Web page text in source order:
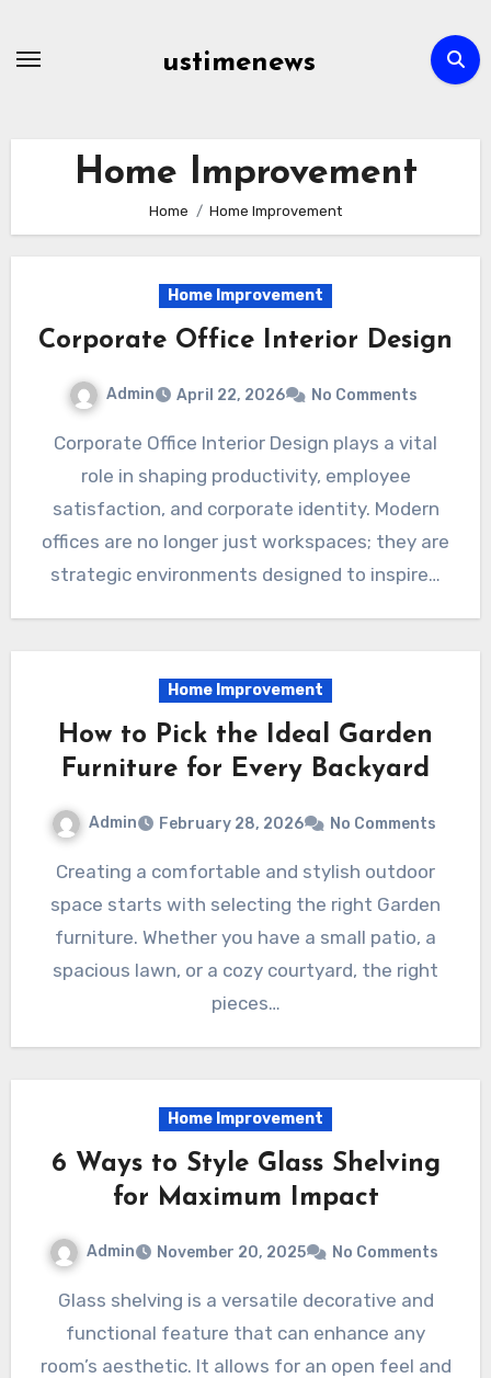
ustimenews
Home Improvement
Home Home Improvement
Home Improvement
Corporate Office Interior Design
Admin April 22, 2026 No Comments
Corporate Office Interior Design plays a vital
role in shaping productivity, employee
satisfaction, and corporate identity. Modern
offices are no longer just workspaces; they are
strategic environments designed to inspire…
Home Improvement
How to Pick the Ideal Garden
Furniture for Every Backyard
Admin February 28, 2026 No Comments
Creating a comfortable and stylish outdoor
space starts with selecting the right Garden
furniture. Whether you have a small patio, a
spacious lawn, or a cozy courtyard, the right
pieces…
Home Improvement
6 Ways to Style Glass Shelving
for Maximum Impact
Admin November 20, 2025 No Comments
Glass shelving is a versatile decorative and
functional feature that can enhance any
room’s aesthetic. It allows for an open feel and